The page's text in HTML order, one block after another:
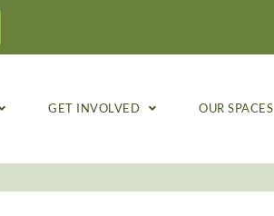
GET INVOLVED OUR SPACES